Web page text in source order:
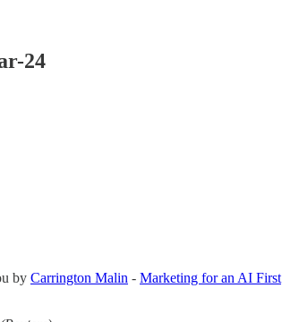
24
by Carrington Malin - Marketing for an AI First